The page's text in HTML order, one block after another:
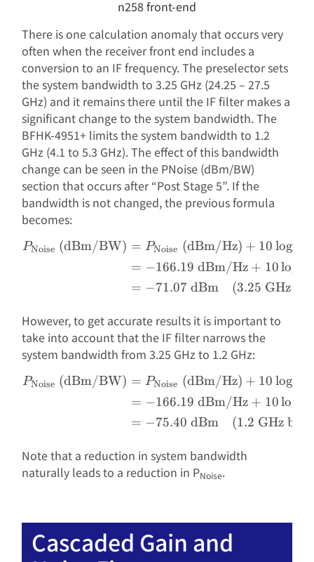
n258 front-end
There is one calculation anomaly that occurs very
often when the receiver front end includes a
conversion to an IF frequency. The preselector sets
the system bandwidth to 3.25 GHz (24.25 – 27.5
GHz) and it remains there until the IF filter makes a
significant change to the system bandwidth. The
BFHK-4951+ limits the system bandwidth to 1.2
GHz (4.1 to 5.3 GHz). The effect of this bandwidth
change can be seen in the PNoise (dBm/BW)
section that occurs after “Post Stage 5”. If the
bandwidth is not changed, the previous formula
becomes:
\begin{aligned}
PNoise (dBm/BW) = PNoise (dBm/Hz) + 10 log
= −166.19 dBm/Hz + 10lo
= −71.07 dBm (3.25 GHz
However, to get accurate results it is important to
take into account that the IF filter narrows the
system bandwidth from 3.25 GHz to 1.2 GHz:
\begin{aligned}
PNoise (dBm/BW) = PNoise (dBm/Hz) + 10 log
= −166.19 dBm/Hz + 10lo
= −75.40 dBm (1.2 GHz
Note that a reduction in system bandwidth
naturally leads to a reduction in PNoise.
Cascaded Gain and